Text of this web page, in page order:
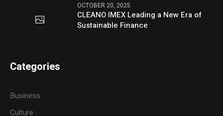
OCTOBER 20, 2025
CLEANO IMEX Leading a New Era of
Sustainable Finance
Categories
Business
Culture